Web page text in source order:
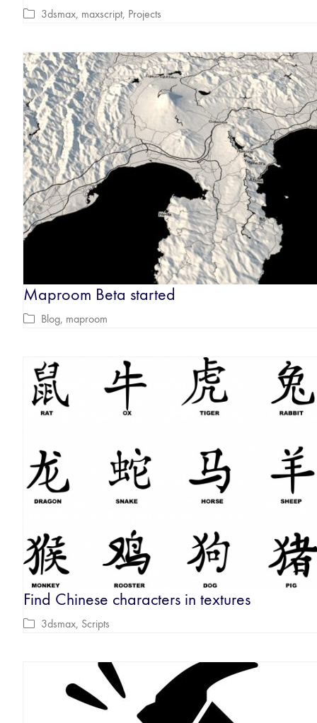
3dsmax, maxscript, Projects
Maproom Beta started
Blog, maproom
Find Chinese characters in textures
3dsmax, Scripts